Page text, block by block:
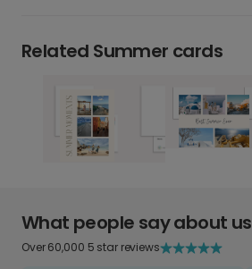
Related Summer cards
What people say about us
Over 60,000 5 star reviews